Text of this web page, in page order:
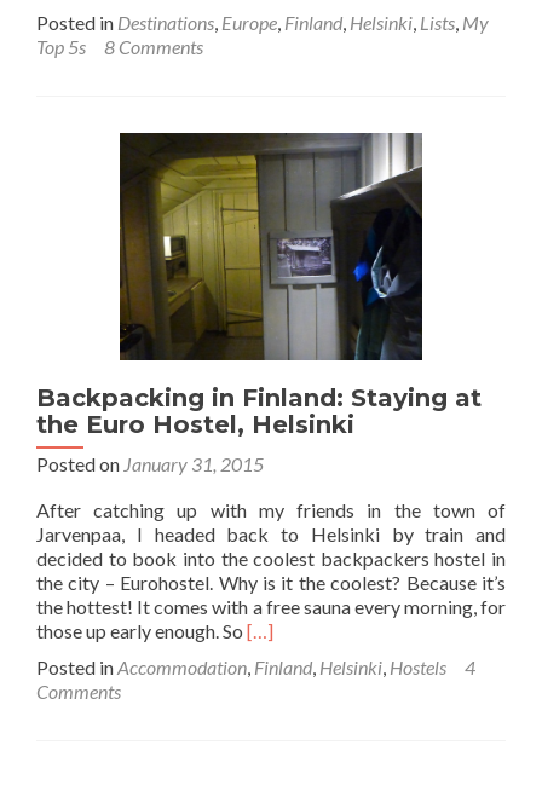
about
Backpacking
🇫🇮:
Top
8
Sights
in
Helsinki
Posted in Destinations, Europe, Finland, Helsinki, Lists, My
Top 5s
8 Comments
Backpacking in Finland: Staying at
the Euro Hostel, Helsinki
Posted on January 31, 2015
After catching up with my friends in the town of
Jarvenpaa, I headed back to Helsinki by train and
decided to book into the coolest backpackers hostel in
the city – Eurohostel. Why is it the coolest? Because it’s
the hottest! It comes with a free sauna every morning, for
those up early enough. So Read
about
[…]
Posted inAccommodation Finland Helsinki Hostels
4
Comments